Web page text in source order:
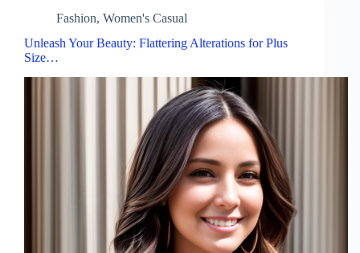
Fashion, Women's Casual
Unleash Your Beauty: Flattering Alterations for Plus
Size…